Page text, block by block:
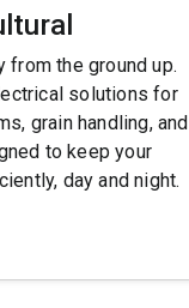
from the ground up.
solutions for
grain handling, and
to keep your
day and night.